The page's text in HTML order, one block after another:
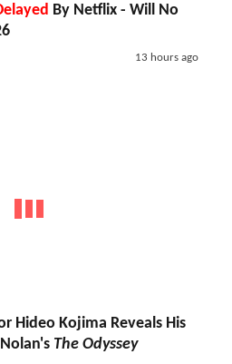
By Netflix - Will No
13 hours ago
Hideo Kojima Reveals His
The Odyssey